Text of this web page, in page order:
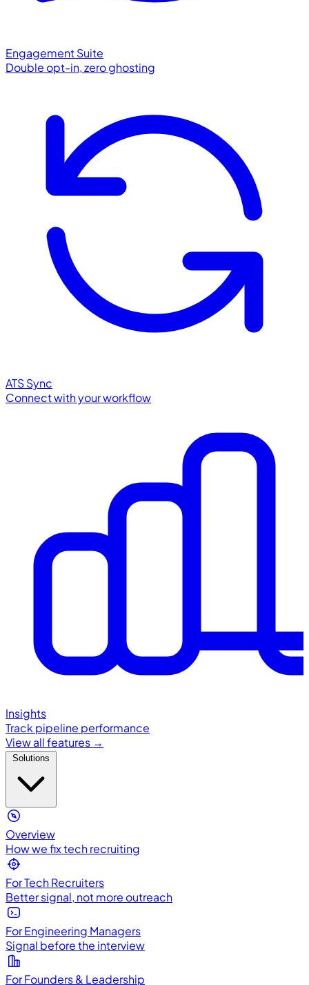
Engagement Suite
Double opt-in, zero ghosting
ATS Sync
Connect with your workflow
Insights
Track pipeline performance
View all features →
Overview
How we fix tech recruiting
For Tech Recruiters
Better signal, not more outreach
For Engineering Managers
Signal before the interview
For Founders & Leadership